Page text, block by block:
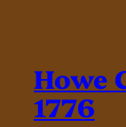
Howe
1776